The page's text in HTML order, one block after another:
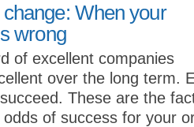
When your
wrong
of excellent companies
over the long term.
These are the
of success for your